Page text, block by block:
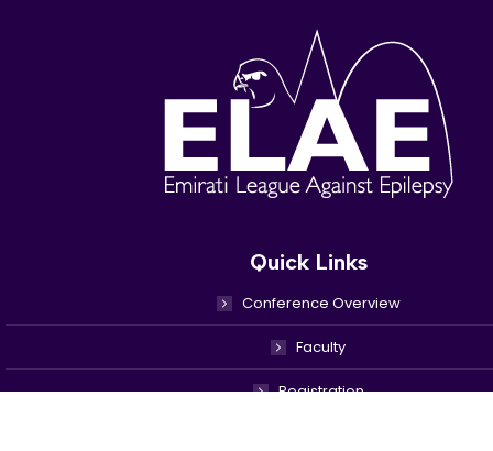
Quick Links
Conference Overview
Faculty
Registration